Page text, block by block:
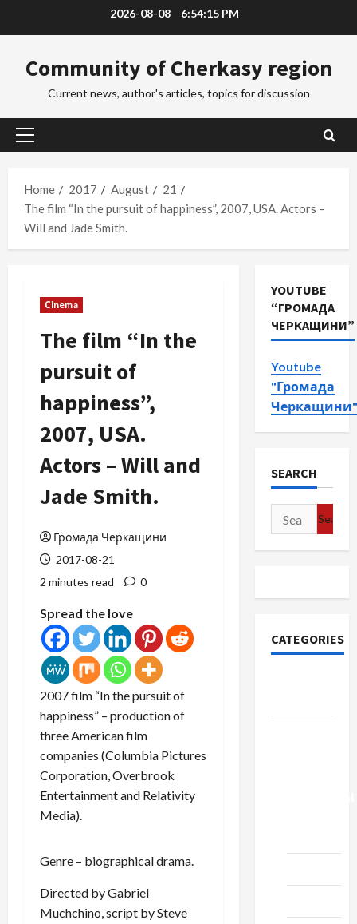
2026-08-08 6:54:16 PM
Community of Cherkasy region
Current news, author's articles, topics for discussion
Primary
Home
2017 August
21
The film “In the pursuit of happiness”, 2007, USA. Actors –
Will and Jade Smith.
Сinema
The film “In the
pursuit of
happiness”,
2007, USA.
Actors – Will and
Jade Smith.
Громада Черкащини
2017-08-21
2 minutes read
0
Spread the love
2007 film “In the pursuit of
happiness” – production of
three American film
companies (Columbia Pictures
Corporation, Overbrook
Entertainment and Relativity
Media).
Genre – biographical drama.
Directed by Gabriel
Muchchino, script by Steve
YOUTUBE
“ГРОМАДА
ЧЕРКАЩИНИ”
Youtube
"Громада
Черкащини"
SEARCH
Search
for:
CATEGORIES